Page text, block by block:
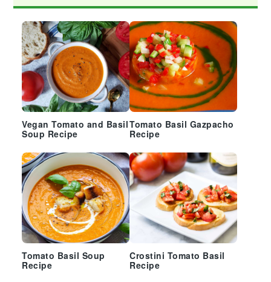
Sidebar
Vegan Tomato and Basil
Soup Recipe
Tomato Basil Gazpacho
Recipe
Tomato Basil Soup
Recipe
Crostini Tomato Basil
Recipe